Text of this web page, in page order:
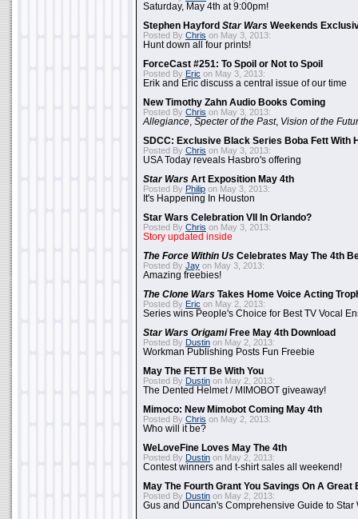
Saturday, May 4th at 9:00pm!
Stephen Hayford Star Wars Weekends
Posted By Chris on May 3, 2013:
Hunt down all four prints!
ForceCast #251: To Spoil or Not to Spoil
Posted By Eric on May 3, 2013:
Erik and Eric discuss a central issue of our time
New Timothy Zahn Audio Books Coming
Posted By Chris on May 3, 2013:
Allegiance Specter of the Past, Vision of the
SDCC: Exclusive Black Series Boba Fett With
Posted By Chris on May 3, 2013:
USA Today reveals Hasbro's offering
Star Wars Art Exposition May 4th
Posted By Philip on May 3, 2013:
It's Happening In Houston
Star Wars Celebration VII In Orlando?
Posted By Chris on May 3, 2013:
Story updated inside
The Force Within Us Celebrates May The 4th
Posted By Jay on May 3, 2013:
Amazing freebies!
The Clone Wars Takes Home Voice Acting
Posted By Eric on May 2, 2013:
Series wins People's Choice for Best TV Vocal
Star Wars OrigamiFree May 4th Download
Posted By Dustin on May 2, 2013:
Workman Publishing Posts Fun Freebie
May The FETT Be With You
Posted By Dustin on May 2, 2013:
The Dented Helmet / MIMOBOT giveaway!
Mimoco: New Mimobot Coming May 4th
Posted By Chris on May 2, 2013:
Who will it be?
WeLoveFine Loves May The 4th
Posted By Dustin on May 2, 2013:
Contest winners and t-shirt sales all weekend!
May The Fourth Grant You Savings On A Great
Posted By Dustin on May 2, 2013:
Gus and Duncan's Comprehensive Guide to Star